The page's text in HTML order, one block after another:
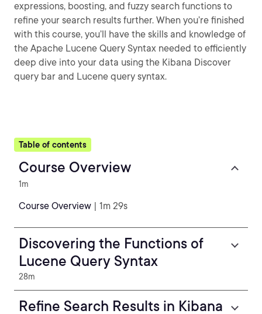
expressions, boosting, and fuzzy search functions to
refine your search results further. When you’re finished
with this course, you’ll have the skills and knowledge of
the Apache Lucene Query Syntax needed to efficiently
deep dive into your data using the Kibana Discover
query bar and Lucene query syntax.
Table of contents
Course Overview
1m
Course Overview | 1m 29s
Discovering the Functions of
Lucene Query Syntax
28m
Refine Search Results in Kibana